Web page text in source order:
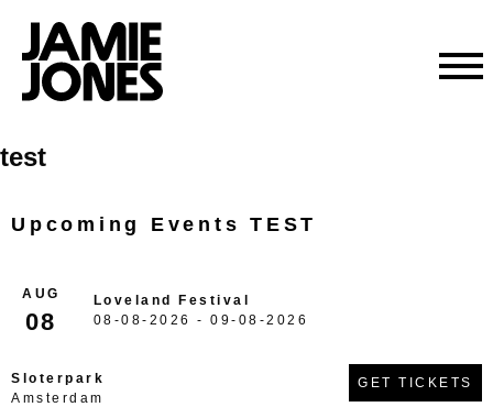
Skip
to
test
Upcoming Events TEST
AUG
08
Loveland Festival
08-08-2026 - 09-08-2026
Sloterpark
Amsterdam
GET TICKETS